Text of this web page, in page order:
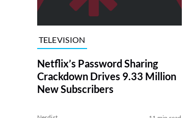
TELEVISION
Netflix’s Password Sharing
Crackdown Drives 9.33 Million
New Subscribers